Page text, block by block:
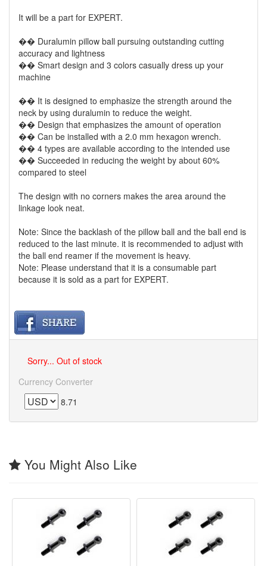
It will be a part for EXPERT.
�� Duralumin pillow ball pursuing outstanding cutting
accuracy and lightness
�� Smart design and 3 colors casually dress up your
machine
�� It is designed to emphasize the strength around the
neck by using duralumin to reduce the weight.
�� Design that emphasizes the amount of operation
�� Can be installed with a 2.0 mm hexagon wrench.
�� 4 types are available according to the intended use
�� Succeeded in reducing the weight by about 60%
compared to steel
The design with no corners makes the area around the
linkage look neat.
Note: Since the backlash of the pillow ball and the ball end is
reduced to the last minute. it is recommended to adjust with
the ball end reamer if the movement is heavy.
Note: Please understand that it is a consumable part
because it is sold as a part for EXPERT.
Sorry... Out of stock
Currency Converter
8.71
You Might Also Like